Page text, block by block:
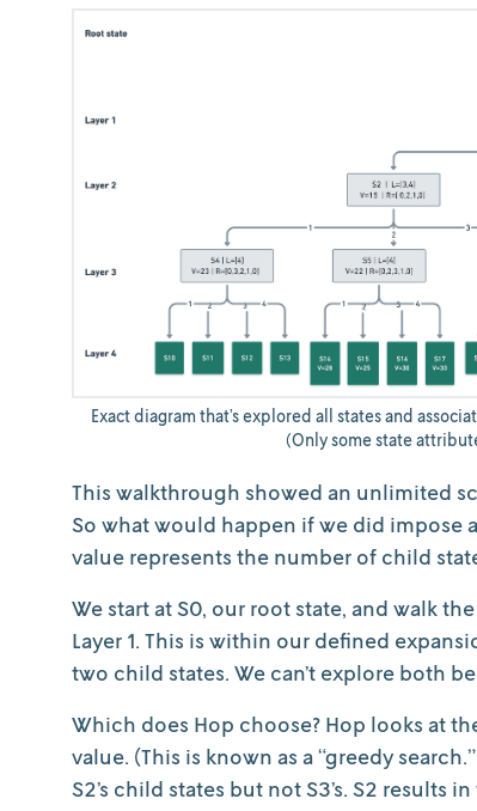
Exact diagram that’s explored all states and
(Only some state
This walkthrough showed an unlimited
So what would happen if we did impose
value represents the number of child
We start at S0, our root state, and walk
Layer 1. This is within our defined
two child states. We can’t explore both
Which does Hop choose? Hop looks at
value. (This is known as a “greedy
S2’s child states but not S3’s. S2